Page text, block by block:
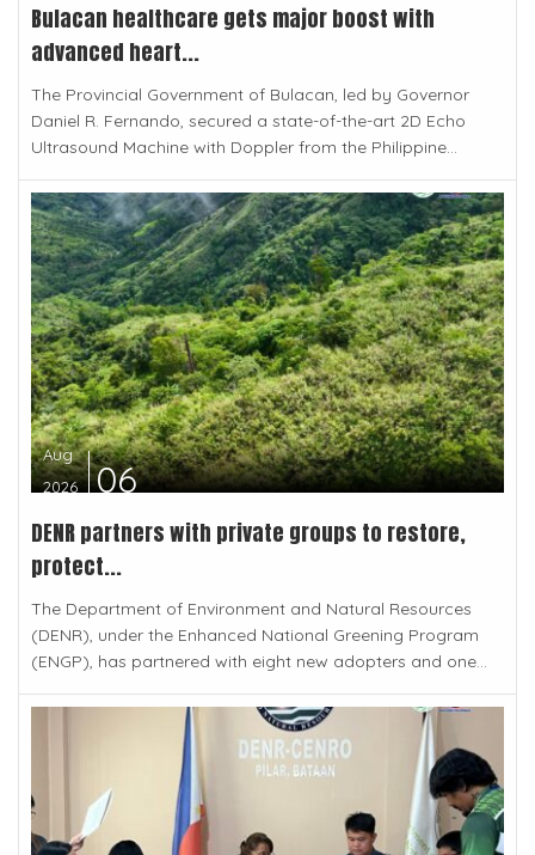
Bulacan healthcare gets major boost with
advanced heart...
The Provincial Government of Bulacan, led by Governor
Daniel R. Fernando, secured a state-of-the-art 2D Echo
Ultrasound Machine with Doppler from the Philippine...
Aug
2026
06
DENR partners with private groups to restore,
protect...
The Department of Environment and Natural Resources
(DENR), under the Enhanced National Greening Program
(ENGP), has partnered with eight new adopters and one...